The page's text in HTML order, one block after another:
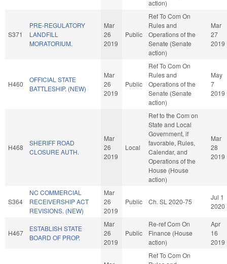
action)
S371
PRE-REGULATORY
LANDFILL
MORATORIUM.
Mar
26
2019
Public
Ref To Com On
Rules and
Operations of the
Senate (Senate
action)
Mar
27
2019
H460
OFFICIAL STATE
BATTLESHIP. (NEW)
Mar
26
2019
Public
Ref To Com On
Rules and
Operations of the
Senate (Senate
action)
May
7
2019
H468
SHERIFF ROAD
CLOSURE AUTH.
Mar
26
2019
Local
Ref to the Com on
State and Local
Government, if
favorable, Rules,
Calendar, and
Operations of the
House (House
action)
Mar
28
2019
S364
NC COMMERCIAL
RECEIVERSHIP ACT
REVISIONS. (NEW)
Mar
26
2019
Public Ch. SL 2020-75
Jul 1
2020
H467
ESTABLISH STATE
BOARD OF PROP.
Mar
26
2019
Public
Re-ref Com On
Finance (House
action)
Apr
16
2019
Ref To Com On